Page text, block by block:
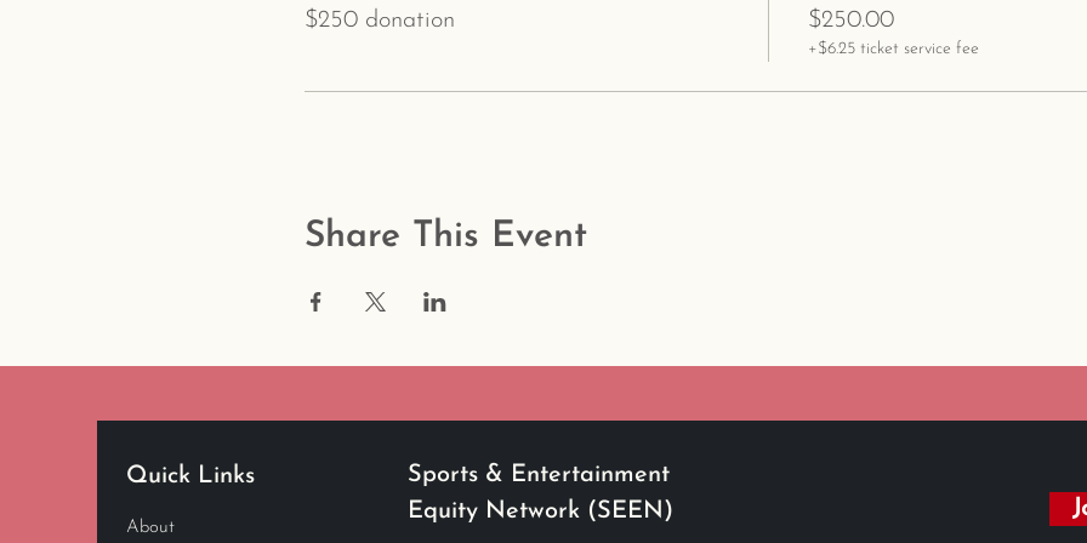
$250 donation $250.00
+$6.25 ticket service fee
Share This Event
Quick Links
About
Sports & Entertainment
Equity Network (SEEN)